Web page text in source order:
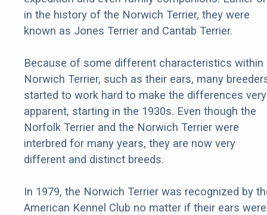
in the history of the Norwich Terrier, they were
known as Jones Terrier and Cantab Terrier.
Because of some different characteristics within
Norwich Terrier, such as their ears, many
started to work hard to make the differences very
apparent, starting in the 1930s. Even though the
Norfolk Terrier and the Norwich Terrier were
interbred for many years, they are now very
different and distinct breeds.
In 1979, the Norwich Terrier was recognized by
American Kennel Club no matter if their ears were